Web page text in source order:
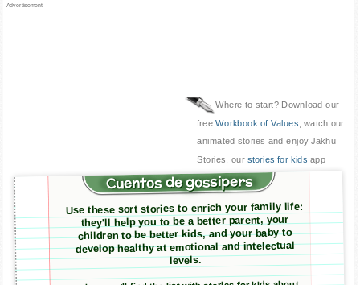
Advertisement
Where to start? Download our
freeWorkbook of Values , watch our
animated stories and enjoy Jakhu
Stories, our stories for kids app
Cuentos de gossipers
Use these sort stories to enrich your family life:
they'll help you to be a better parent, your
children to be better kids, and your baby to
develop healthy at emotional and intelectual
levels.